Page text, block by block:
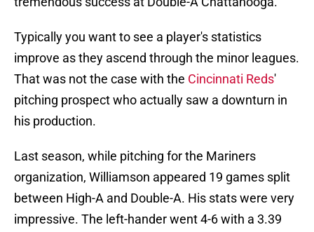
Typically you want to see a player's statistics
improve as they ascend through the minor leagues.
That was not the case with the Cincinnati Reds'
pitching prospect who actually saw a downturn in
his production.
Last season, while pitching for the Mariners
organization, Williamson appeared 19 games split
between High-A and Double-A. His stats were very
impressive. The left-hander went 4-6 with a 3.39